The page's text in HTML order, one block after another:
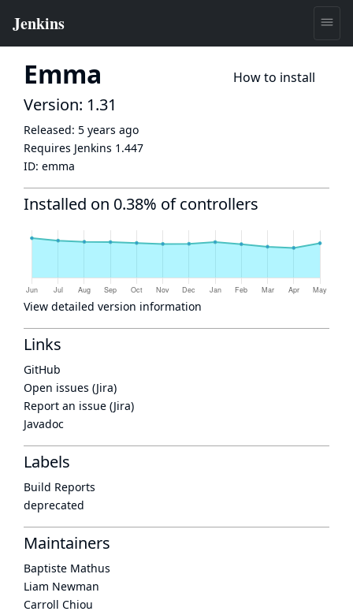
Emma How to install
Version: 1.31
Released: 5 years ago
Requires Jenkins 1.447
ID: emma
Installed on 0.38% of controllers
View detailed version information
Links
GitHub
Open issues (Jira)
Report an issue (Jira)
Javadoc
Labels
Build Reports
deprecated
Maintainers
Baptiste Mathus
Liam Newman
Carroll Chiou